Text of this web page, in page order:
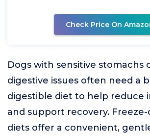
Check Price On
Dogs with sensitive stomachs
digestive issues often need a
digestible diet to help reduce
and support recovery.
diets offer a convenient,